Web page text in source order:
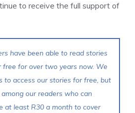
to receive the full support of
have been able to read stories
free for over two years now. We
to access our stories for free, but
our readers who can
at least R30 a month to cover